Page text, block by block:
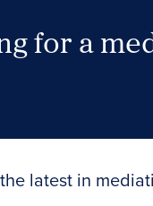
for a
latest in